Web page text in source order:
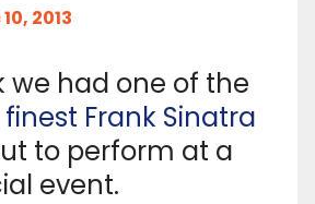
2013
we had one of the
finest Frank Sinatra
to perform at a
event.